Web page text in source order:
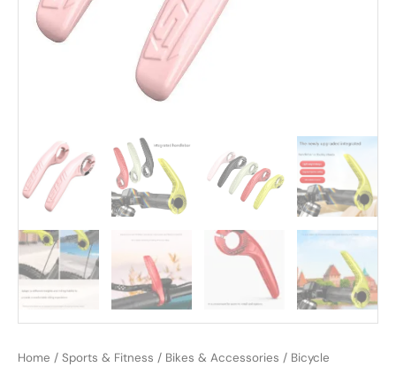
Home / Sports & Fitness / Bikes & Accessories / Bicycle